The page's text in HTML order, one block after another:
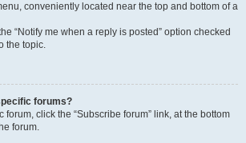
conveniently located near the top and bottom of a
“Notify me when a reply is posted” option checked
the topic.
forums?
forum, click the “Subscribe forum” link, at the bottom
forum.